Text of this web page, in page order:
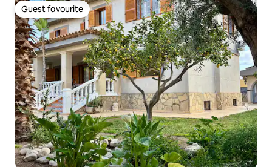
Guest favourite
Guest favourite